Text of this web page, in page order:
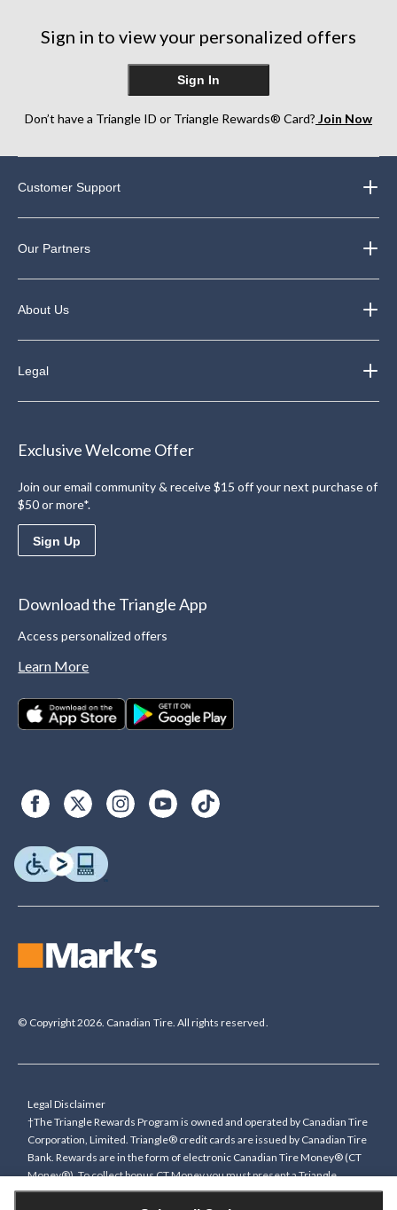
Sign in to view your personalized offers
Sign In
Don’t have a Triangle ID or Triangle Rewards® Card? Join Now
Customer Support
Our Partners
About Us
Legal
Exclusive Welcome Offer
Join our email community & receive $15 off your next purchase of
$50 or more*.
Sign Up
Download the Triangle App
Access personalized offers
Learn More
© Copyright 2026. Canadian Tire. All rights reserved.
Legal Disclaimer
†The Triangle Rewards Program is owned and operated by Canadian Tire
Corporation, Limited. Triangle® credit cards are issued by Canadian Tire
Bank. Rewards are in the form of electronic Canadian Tire Money® (CT
Money®). To collect bonus CT Money you must present a Triangle
Rewards card/key fob, or use any approved Cardless method, at time of